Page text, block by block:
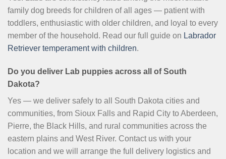
family dog breeds for children of all ages — patient with
toddlers, enthusiastic with older children, and loyal to every
member of the household. Read our full guide on Labrador
Retriever temperament with children.
Do you deliver Lab puppies across all of South
Dakota?
Yes — we deliver safely to all South Dakota cities and
communities, from Sioux Falls and Rapid City to Aberdeen,
Pierre, the Black Hills, and rural communities across the
eastern plains and West River. Contact us with your
location and we will arrange the full delivery logistics and